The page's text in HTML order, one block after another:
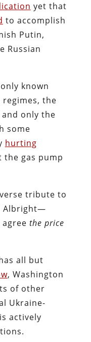
yet that
to accomplish
Putin,
Russian
known
regimes, the
only the
some
hurting
the gas pump
tribute to
Albright—
the price
all but
, Washington
of other
Ukraine-
actively